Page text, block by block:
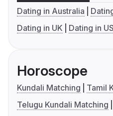
Dating in Australia
Dating in UK
Dating in
Horoscope
Kundali Matching
Tamil
Telugu Kundali Matching